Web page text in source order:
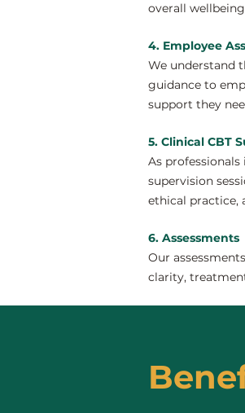
overall
4. Employee
We understand
guidance to
support they
5. Clinical CBT
As
supervision
ethical practice,
6. Assessments
Our
clarity,